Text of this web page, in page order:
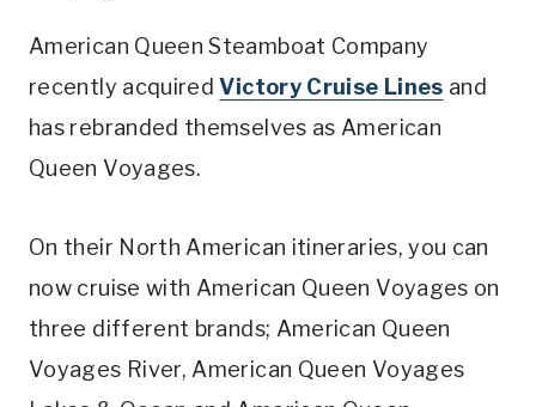
American Queen Steamboat Company
recently acquiredVictory Cruise Lines and
has rebranded themselves as American
Queen Voyages.
On their North American itineraries, you can
now cruise with American Queen Voyages on
three different brands; American Queen
Voyages River, American Queen Voyages